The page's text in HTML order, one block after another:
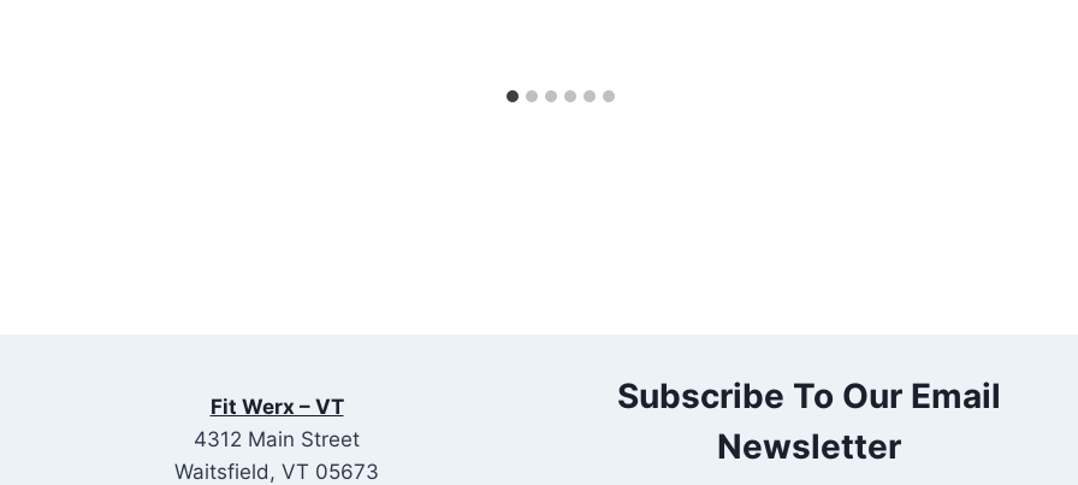
Fit Werx – VT
4312 Main Street
Waitsfield, VT 05673
Subscribe To Our Email
Newsletter